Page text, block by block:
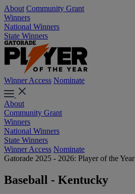
About Community Grant
Winners
National Winners
State Winners
Winner Access Nominate
About
Community Grant
Winners
National Winners
State Winners
Winner Access Nominate
Gatorade 2025 - 2026: Player of the Year
Baseball - Kentucky